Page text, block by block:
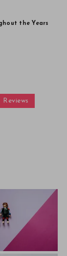
the Years
Reviews